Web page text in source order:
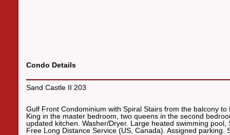
Condo Details
Sand Castle II 203
Gulf Front Condominium with Spiral Stairs from the balcony
King in the master bedroom, two queens in the second
updated kitchen. Washer/Dryer. Large heated swimming
Free Long Distance Service (US, Canada). Assigned parking.